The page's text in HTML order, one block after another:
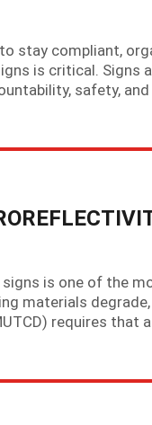
stay compliant,
is critical. Signs
safety,
is one of the
materials
requires that